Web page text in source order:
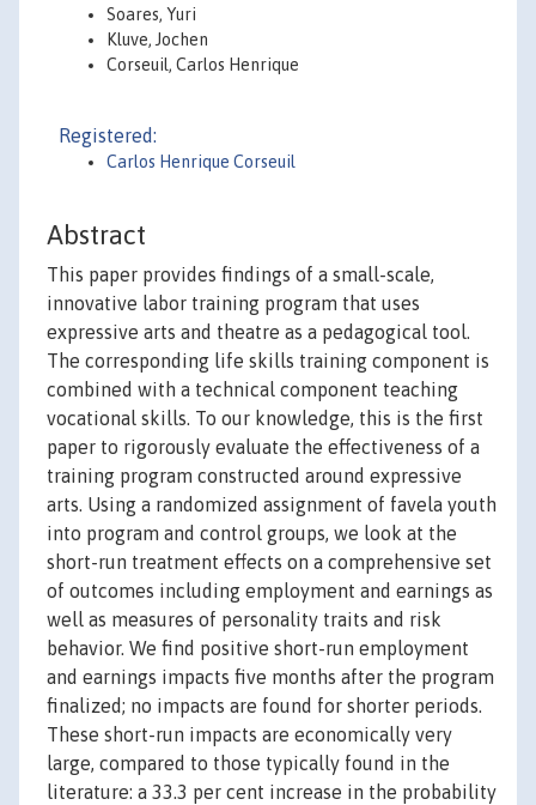
Soares, Yuri
Kluve, Jochen
Corseuil, Carlos Henrique
Registered:
Carlos Henrique Corseuil
Abstract
This paper provides findings of a small-scale,
innovative labor training program that uses
expressive arts and theatre as a pedagogical tool.
The corresponding life skills training component is
combined with a technical component teaching
vocational skills. To our knowledge, this is the first
paper to rigorously evaluate the effectiveness of a
training program constructed around expressive
arts. Using a randomized assignment of favela youth
into program and control groups, we look at the
short-run treatment effects on a comprehensive set
of outcomes including employment and earnings as
well as measures of personality traits and risk
behavior. We find positive short-run employment
and earnings impacts five months after the program
finalized; no impacts are found for shorter periods.
These short-run impacts are economically very
large, compared to those typically found in the
literature: a 33.3 per cent increase in the probability